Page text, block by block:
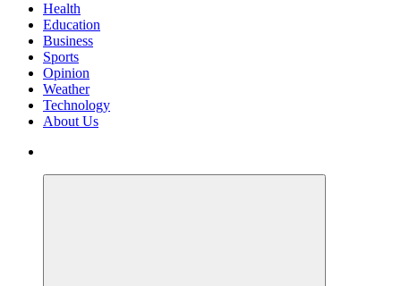
Health
Education
Business
Sports
Opinion
Weather
Technology
About Us